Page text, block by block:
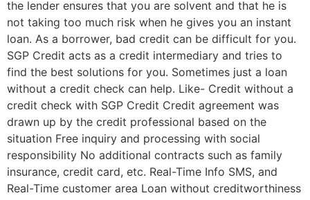
the lender ensures that you are solvent and that he is
not taking too much risk when he gives you an instant
loan. As a borrower, bad credit can be difficult for you.
SGP Credit acts as a credit intermediary and tries to
find the best solutions for you. Sometimes just a loan
without a credit check can help. Like- Credit without a
credit check with SGP Credit Credit agreement was
drawn up by the credit professional based on the
situation Free inquiry and processing with social
responsibility No additional contracts such as family
insurance, credit card, etc. Real-Time Info SMS, and
Real-Time customer area Loan without creditworthiness